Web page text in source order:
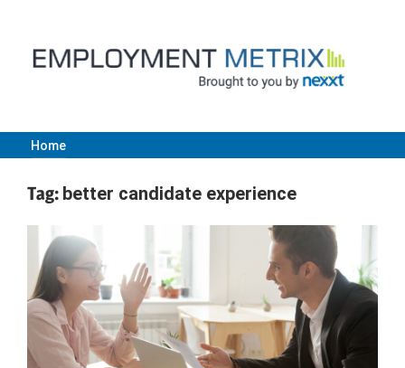
content
Employment
Metrix
Nexxt
Home
Tag: better candidate experience